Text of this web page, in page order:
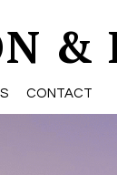
&
CONTACT